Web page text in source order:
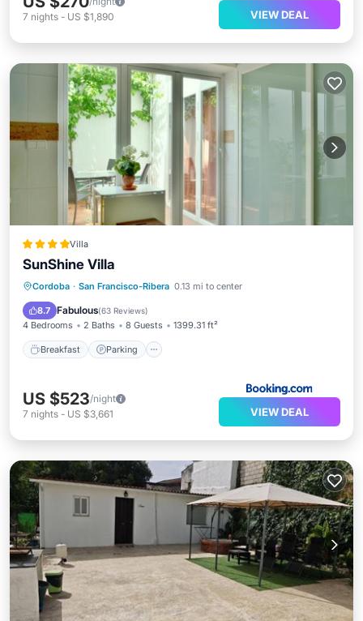
7 nights - US $1,890 VIEW DEAL
Villa
SunShine Villa
Cordoba · San Francisco-Ribera 0.13 mi to center
8.7 Fabulous(63 Reviews)
4 Bedrooms 2 Baths 8 Guests 1399.31 ft²
Breakfast Parking
Breakfast Parking
Balcony/Terrace
Air Conditioner
US $523/night
7 nights - US $3,661 VIEW DEAL